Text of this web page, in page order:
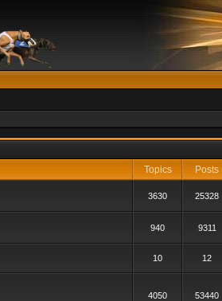
Topics Posts
3630 25328
940 9311
10 12
4050 53440